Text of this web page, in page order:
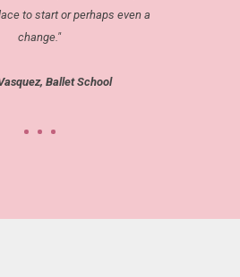
to start or perhaps even a
change."
Ballet School